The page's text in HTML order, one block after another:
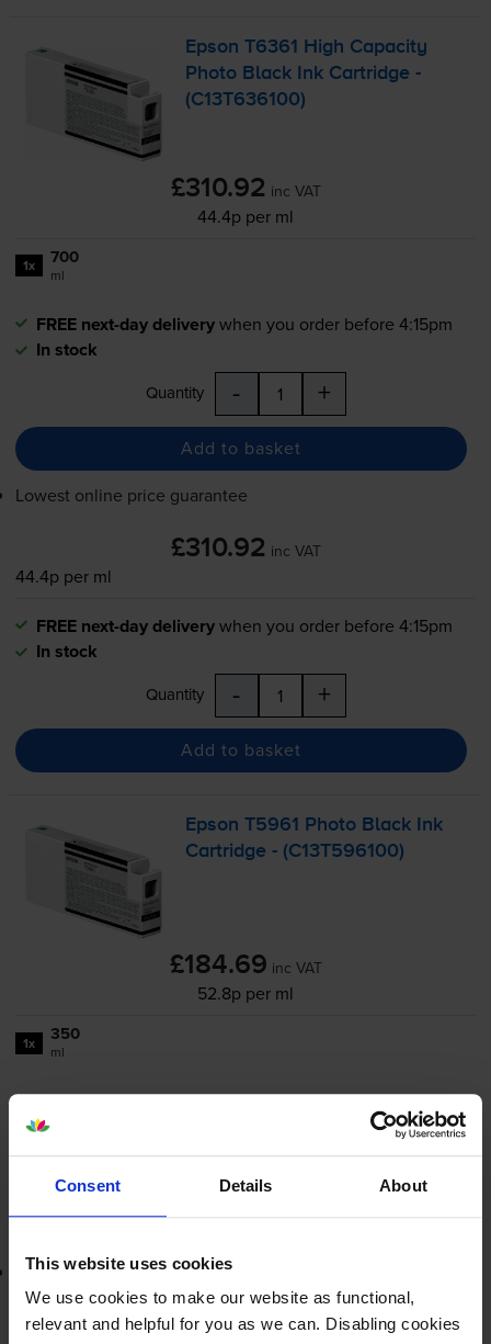
Consent Details About
This website uses cookies
We use cookies to make our website as functional,
relevant and helpful for you as we can. Disabling cookies
Epson T6361 High Capacity
Photo Black Ink Cartridge -
(C13T636100)
£310.92 inc VAT
44.4p per ml
1x 700
ml
FREE next-day deliverywhen you order before 4:15pm
In stock
Quantity - +
Add to basket
Lowest online price guarantee
£310.92 inc VAT
44.4p per ml
FREE next-day deliverywhen you order before 4:15pm
In stock
Quantity - +
Add to basket
Epson T5961 Photo Black Ink
Cartridge - (C13T596100)
£184.69 inc VAT
52.8p per ml
1x 350
ml
FREE next-day deliverywhen you order before 4:15pm
In stock
- +
Lowest online price guarantee
£184.69 inc VAT